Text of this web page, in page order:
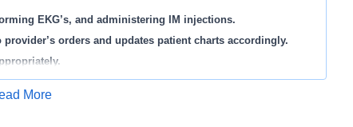
EKG’s, and administering IM injections.
orders and updates patient charts accordingly.
auditing charts.
More